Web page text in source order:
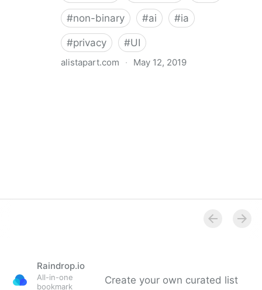
#non-binary #ai #ia
#privacy #UI
alistapart.com · May 12, 2019
Raindrop.io
All-in-one
bookmark
Create your own curated list